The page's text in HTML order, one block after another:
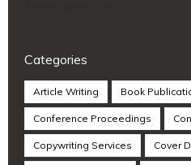
Categories
Article Writing Book
Conference Proceedings
Copywriting Services Cover